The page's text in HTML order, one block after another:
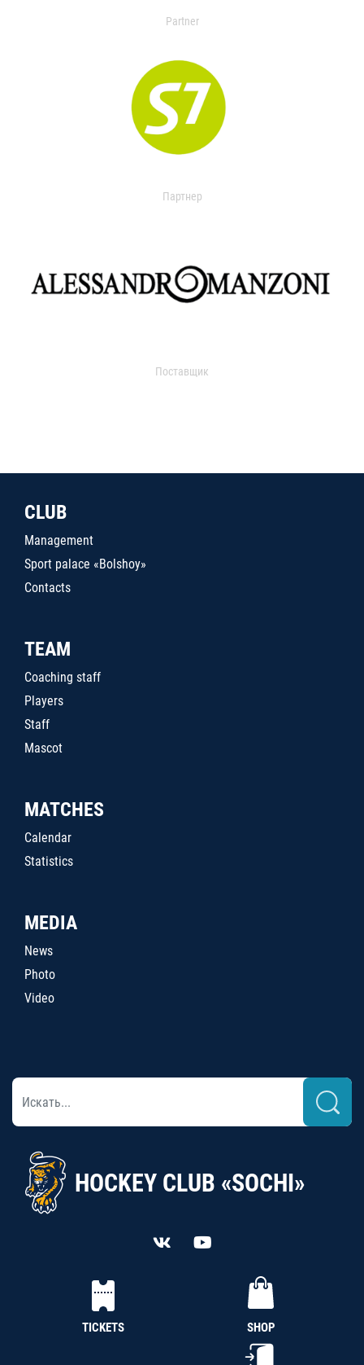
Partner
Партнер
Поставщик
CLUB
Management
Sport palace «Bolshoy»
Contacts
TEAM
Coaching staff
Players
Staff
Mascot
MATCHES
Calendar
Statistics
MEDIA
News
Photo
Video
HOCKEY CLUB «SOCHI»
TICKETS SHOP